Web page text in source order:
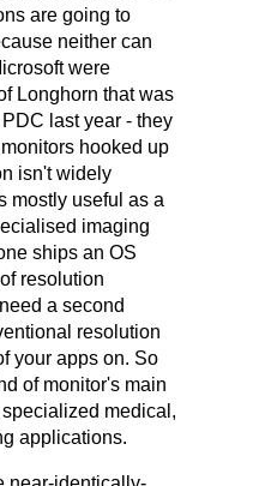
are going to
neither can
were
Longhorn that was
last year - they
hooked up
isn't widely
mostly useful as a
imaging
ships an OS
resolution
a second
resolution
your apps on. So
of monitor's main
medical,
applications.